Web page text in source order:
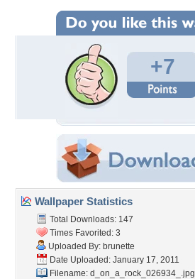
+7
Wallpaper Statistics
Total Downloads: 147
Times Favorited: 3
Uploaded By: brunette
Date Uploaded: January 17, 2011
Filename: d_on_a_rock_026934_.jpg